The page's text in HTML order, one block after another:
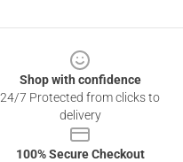
Shop with confidence
24/7 Protected from clicks to
delivery
100% Secure Checkout